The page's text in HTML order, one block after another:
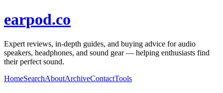
earpod.co
Expert reviews, in-depth guides, and buying advice for audio
speakers, headphones, and sound gear — helping enthusiasts find
their perfect sound.
HomeSearchAboutArchiveContactTools